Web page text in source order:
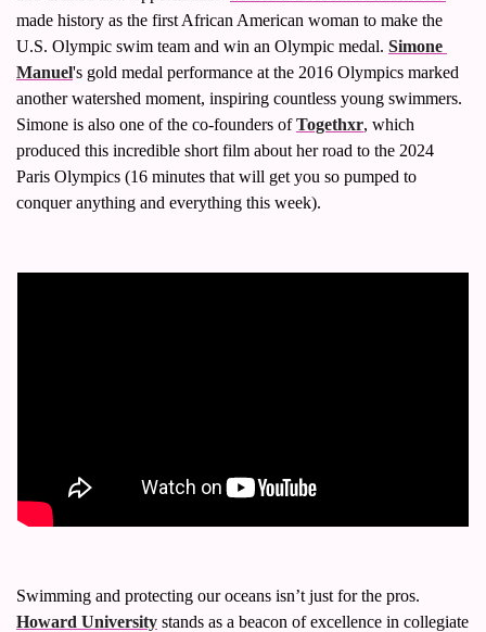
made history as the first African American woman to make the
U.S. Olympic swim team and win an Olympic medal. Simone
Manuel's gold medal performance at the 2016 Olympics marked
another watershed moment, inspiring countless young swimmers.
Simone is also one of the co-founders of Togethxr, which
produced this incredible short film about her road to the 2024
Paris Olympics (16 minutes that will get you so pumped to
conquer anything and everything this week).
Howard University stands as a beacon of excellence in collegiate